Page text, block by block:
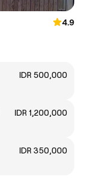
4.9
IDR 500,000
IDR 1,200,000
IDR 350,000